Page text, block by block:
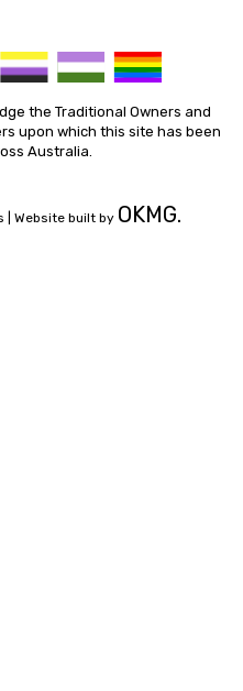
the Traditional Owners and
upon which this site has been
Australia.
| Website built by OKMG.